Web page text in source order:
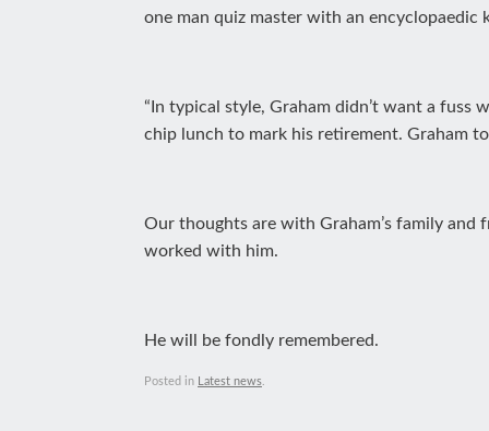
one man quiz master with an
“In typical style, Graham didn’t want a fuss
chip lunch to mark his retirement. Graham
Our thoughts are with Graham’s family
worked with him.
He will be fondly remembered.
Posted in Latest news